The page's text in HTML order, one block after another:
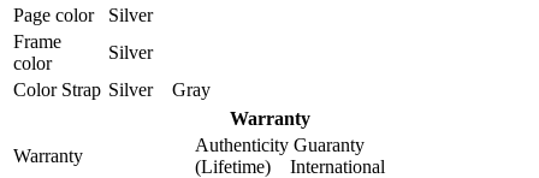
Page color
Silver
Frame
color
Silver
Color Strap Silver Gray
Warranty
Warranty
Authenticity Guaranty
(Lifetime) International